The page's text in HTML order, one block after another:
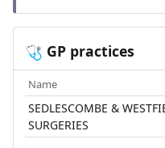
🩺 GP practices
Name
SEDLESCOMBE &
SURGERIES